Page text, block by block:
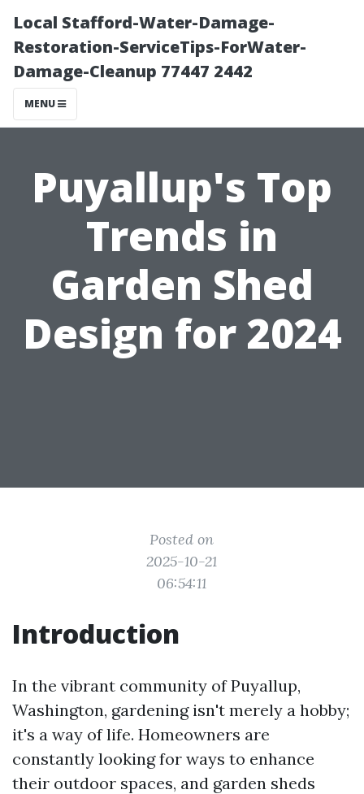
Local Stafford-Water-Damage-
Restoration-ServiceTips-ForWater-
Damage-Cleanup 77447 2442
MENU
Puyallup's Top
Trends in
Garden Shed
Design for 2024
Posted on
2025-10-21
06:54:11
Introduction
In the vibrant community of Puyallup,
Washington, gardening isn't merely a hobby;
it's a way of life. Homeowners are
constantly looking for ways to enhance
their outdoor spaces, and garden sheds